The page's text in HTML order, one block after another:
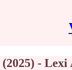
- Lexi